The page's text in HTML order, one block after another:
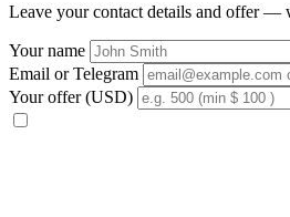
Leave your contact details and offer —
Your name
Email or Telegram
Your offer (USD)